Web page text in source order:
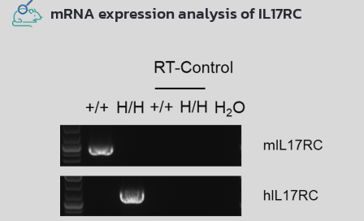
mRNA expression analysis of IL17RC